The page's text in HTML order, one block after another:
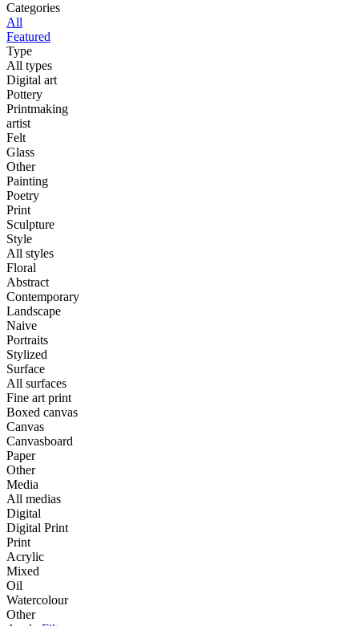
Categories
All
Featured
Type
All types
Digital art
Pottery
Printmaking
artist
Felt
Glass
Other
Painting
Poetry
Print
Sculpture
Style
All styles
Floral
Abstract
Contemporary
Landscape
Naive
Portraits
Stylized
Surface
All surfaces
Fine art print
Boxed canvas
Canvas
Canvasboard
Paper
Other
Media
All medias
Digital
Digital Print
Print
Acrylic
Mixed
Oil
Watercolour
Other